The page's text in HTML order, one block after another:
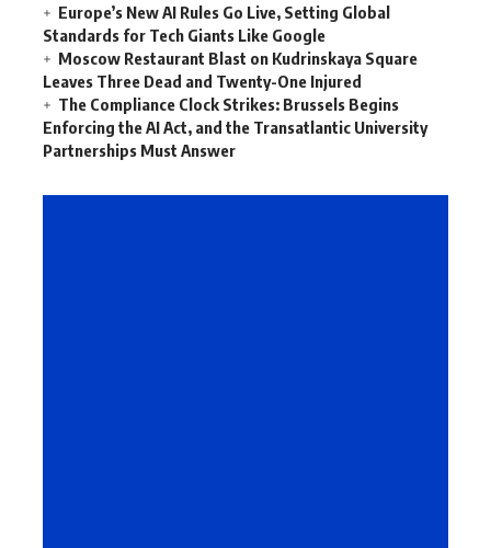
Europe’s New AI Rules Go Live, Setting Global
Standards for Tech Giants Like Google
Moscow Restaurant Blast on Kudrinskaya Square
Leaves Three Dead and Twenty-One Injured
The Compliance Clock Strikes: Brussels Begins
Enforcing the AI Act, and the Transatlantic University
Partnerships Must Answer